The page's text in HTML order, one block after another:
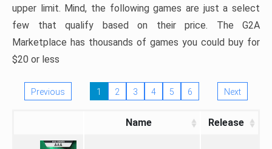
upper limit. Mind, the following games are just a select
few that qualify based on their price. The G2A
Marketplace has thousands of games you could buy for
$20 or less
Previous 1 2 3 4 5 6 Next
Name Release